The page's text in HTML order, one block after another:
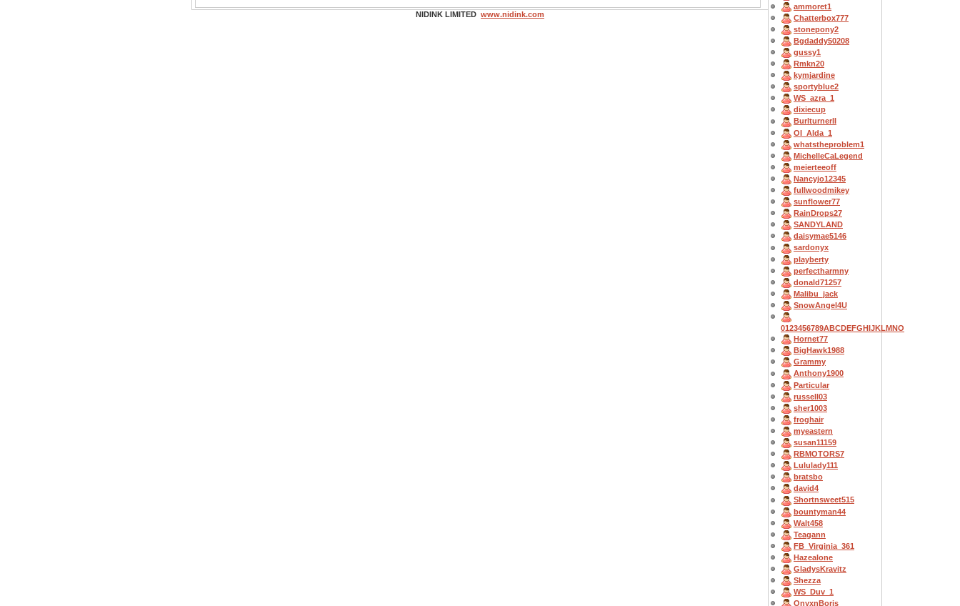
ammoret1
Chatterbox777
stonepony2
Bgdaddy50208
gussy1
Rmkn20
kymjardine
sportyblue2
WS_azra_1
dixiecup
BurlturnerII
OI_Alda_1
whatstheproblem1
MichelleCaLegend
meierteeoff
Nancyjo12345
fullwoodmikey
sunflower77
RainDrops27
SANDYLAND
daisymae5146
sardonyx
playberty
perfectharmny
donald71257
Malibu_jack
SnowAngel4U
0123456789ABCDEFGHIJKLMNO
Hornet77
BigHawk1988
Grammy
Anthony1900
Particular
russell03
sher1003
froghair
myeastern
susan11159
RBMOTORS7
Lululady111
bratsbo
david4
Shortnsweet515
bountyman44
Walt458
Teagann
FB_Virginia_361
Hazealone
GladysKravitz
Shezza
WS_Duv_1
OnyxnBoris
NIDINK LIMITED www.nidink.com